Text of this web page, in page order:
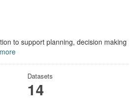
to support planning, decision making
Datasets
14